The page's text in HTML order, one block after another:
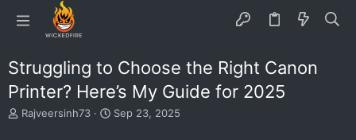
Struggling to Choose the Right Canon
Printer? Here’s My Guide for 2025
T
Rajveersinh73
S
Sep 23, 2025